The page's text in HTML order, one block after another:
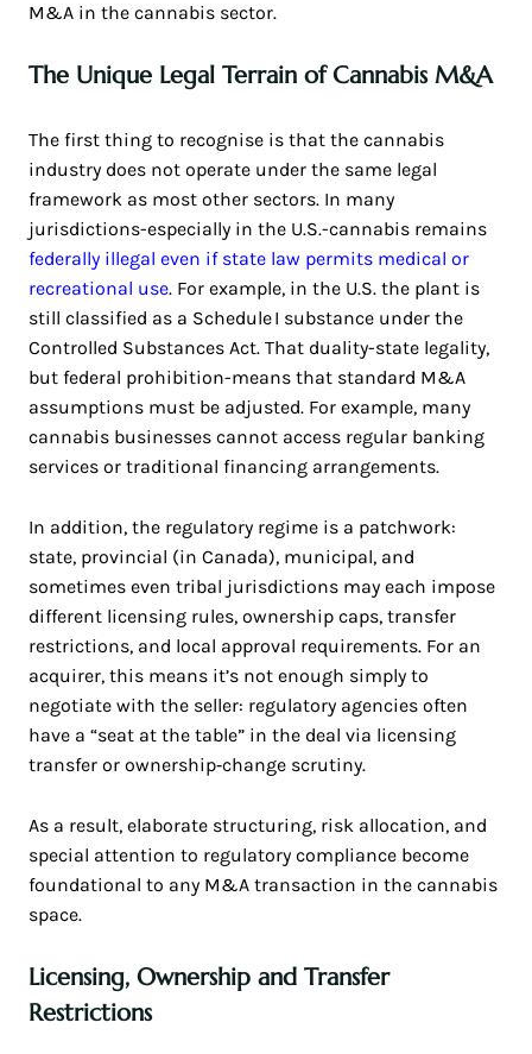
M&A in the cannabis sector.
The Unique Legal Terrain of Cannabis M&A
The first thing to recognise is that the cannabis
industry does not operate under the same legal
framework as most other sectors. In many
jurisdictions-especially in the U.S.-cannabis remains
federally illegal even if state law permits medical or
recreational use. For example, in the U.S. the plant is
still classified as a Schedule I substance under the
Controlled Substances Act. That duality-state legality,
but federal prohibition-means that standard M&A
assumptions must be adjusted. For example, many
cannabis businesses cannot access regular banking
services or traditional financing arrangements.
In addition, the regulatory regime is a patchwork:
state, provincial (in Canada), municipal, and
sometimes even tribal jurisdictions may each impose
different licensing rules, ownership caps, transfer
restrictions, and local approval requirements. For an
acquirer, this means it’s not enough simply to
negotiate with the seller: regulatory agencies often
have a “seat at the table” in the deal via licensing
transfer or ownership‑change scrutiny.
As a result, elaborate structuring, risk allocation, and
special attention to regulatory compliance become
foundational to any M&A transaction in the cannabis
space.
Licensing, Ownership and Transfer
Restrictions